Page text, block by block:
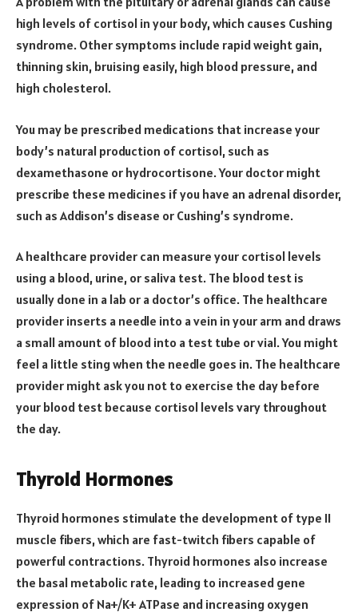
high levels of cortisol in your body, which causes Cushing
syndrome. Other symptoms include rapid weight gain,
thinning skin, bruising easily, high blood pressure, and
high cholesterol.
You may be prescribed medications that increase your
body’s natural production of cortisol, such as
dexamethasone or hydrocortisone. Your doctor might
prescribe these medicines if you have an adrenal disorder,
such as Addison’s disease or Cushing’s syndrome.
A healthcare provider can measure your cortisol levels
using a blood, urine, or saliva test. The blood test is
usually done in a lab or a doctor’s office. The healthcare
provider inserts a needle into a vein in your arm and draws
a small amount of blood into a test tube or vial. You might
feel a little sting when the needle goes in. The healthcare
provider might ask you not to exercise the day before
your blood test because cortisol levels vary throughout
the day.
Thyroid Hormones
Thyroid hormones stimulate the development of type II
muscle fibers, which are fast-twitch fibers capable of
powerful contractions. Thyroid hormones also increase
the basal metabolic rate, leading to increased gene
expression of Na+/K+ ATPase and increasing oxygen